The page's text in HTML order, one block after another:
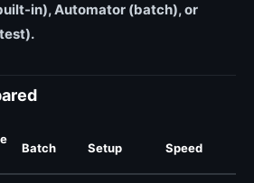
in), Automator (batch), or
Batch Setup Speed